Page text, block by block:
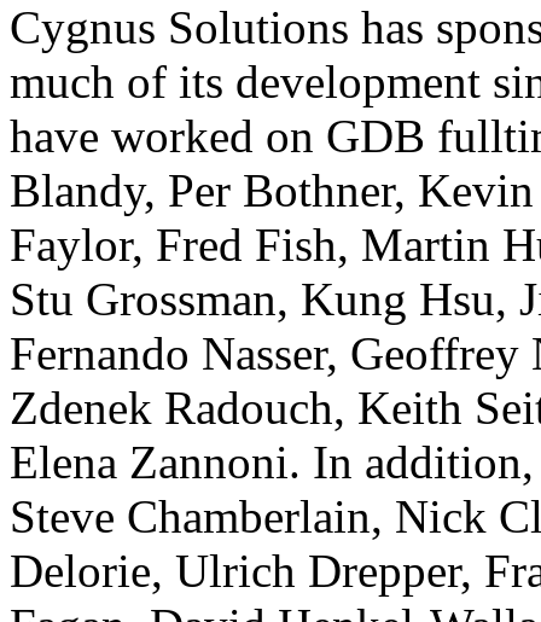
Cygnus Solutions has
much of its development
have worked on GDB
Blandy, Per Bothner,
Faylor, Fred Fish, Martin
Stu Grossman, Kung Hsu,
Fernando Nasser,
Zdenek Radouch, Keith
Elena Zannoni. In
Steve Chamberlain, Nick
Delorie, Ulrich Drepper,